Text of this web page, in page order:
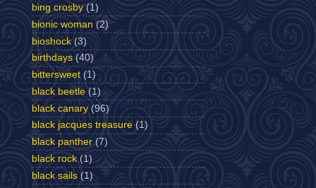
bing crosby (1)
bionic woman (2)
bioshock (3)
birthdays (40)
bittersweet (1)
black beetle (1)
black canary (96)
black jacques treasure (1)
black panther (7)
black rock (1)
black sails (1)